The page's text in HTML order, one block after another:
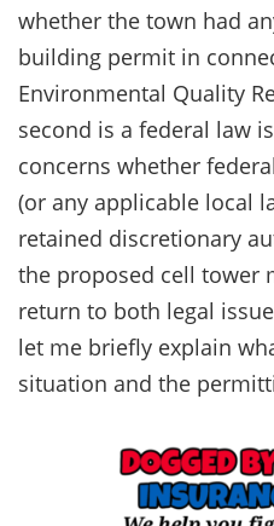
whether the town had
building permit in
Environmental Quality
second is a federal law
concerns whether
(or any applicable local
retained discretionary
the proposed cell
return to both legal
let me briefly explain
situation and the